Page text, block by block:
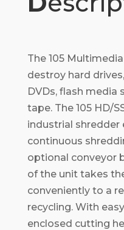
The 105
destroy hard
DVDs, flash media
tape. The 105 HD/
industrial
continuous
optional conveyor
of the unit takes
conveniently to a
recycling. With
enclosed cutting